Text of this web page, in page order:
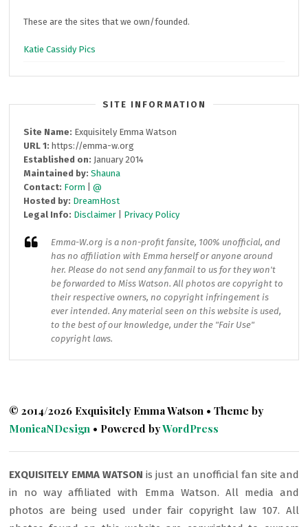
These are the sites that we own/founded.
Katie Cassidy Pics
SITE INFORMATION
Site Name: Exquisitely Emma Watson
URL 1: https://emma-w.org
Established on: January 2014
Maintained by: Shauna
Contact: Form |@
Hosted by: DreamHost
Legal Info: Disclaimer Privacy Policy
Emma-W.org is a non-profit fansite, 100% unofficial, and
has no affiliation with Emma herself or anyone around
her. Please do not send any fanmail to us for they won't
be forwarded to Miss Watson. All photos are copyright to
their respective owners, no copyright infringement is
ever intended. Any material seen on this website is used,
to the best of our knowledge, under the "Fair Use"
copyright laws.
© 2014/2026 Exquisitely Emma Watson • Theme by
MonicaNDesign • Powered byWordPress
EXQUISITELY EMMA WATSON is just an unofficial fan site and
in no way affiliated with Emma Watson. All media and
photos are being used under fair copyright law 107. All